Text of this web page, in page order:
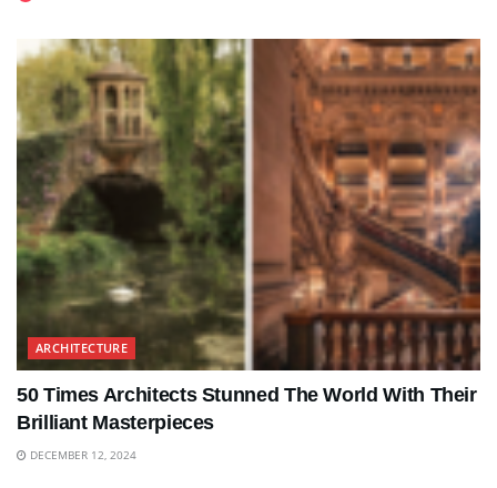
ARCHITECTURE
50 Times Architects Stunned The World With Their
Brilliant Masterpieces
DECEMBER 12, 2024